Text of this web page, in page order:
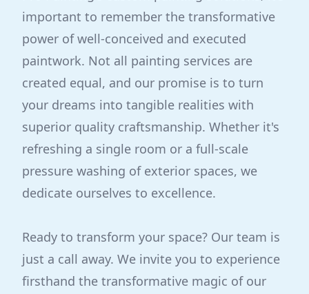
important to remember the transformative
power of well-conceived and executed
paintwork. Not all painting services are
created equal, and our promise is to turn
your dreams into tangible realities with
superior quality craftsmanship. Whether it's
refreshing a single room or a full-scale
pressure washing of exterior spaces, we
dedicate ourselves to excellence.
Ready to transform your space? Our team is
just a call away. We invite you to experience
firsthand the transformative magic of our